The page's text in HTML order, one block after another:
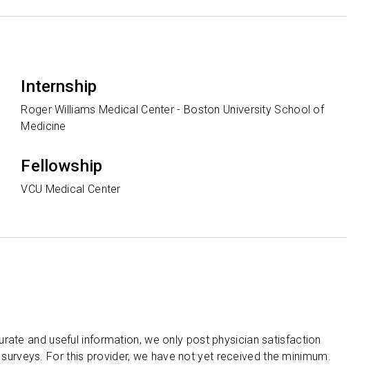
Internship
Roger Williams Medical Center - Boston University School of
Medicine
Fellowship
VCU Medical Center
and useful information, we only post physician satisfaction
For this provider, we have not yet received the minimum.